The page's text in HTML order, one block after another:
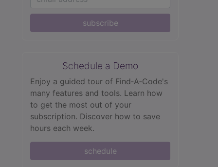
subscribe
Schedule a Demo
Enjoy a guided tour of Find‑A‑Code's
many features and tools. Learn how
to get the most out of your
subscription. Discover how to save
hours each week.
schedule